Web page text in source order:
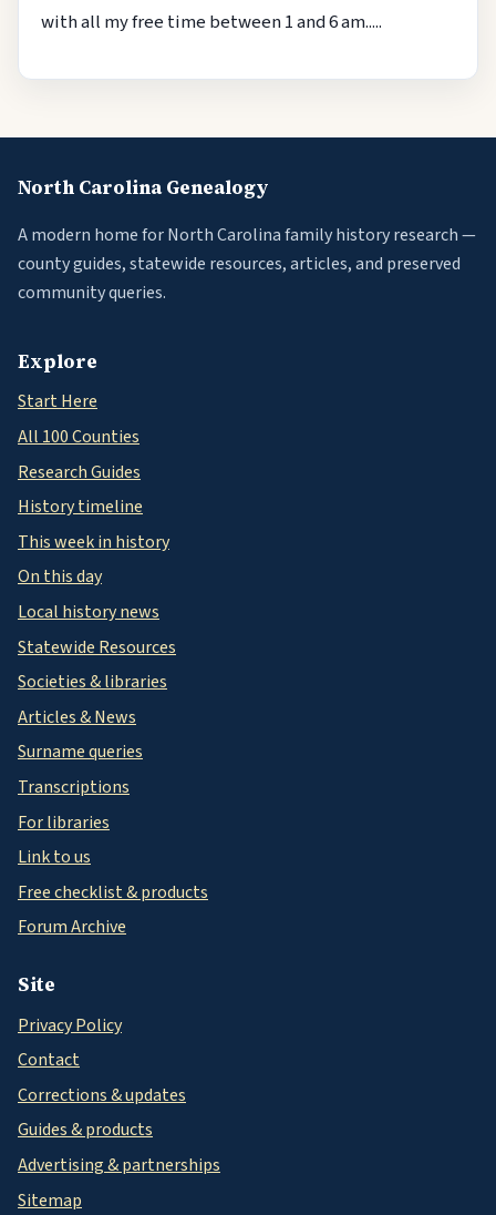
with all my free time between 1 and 6 am.....
North Carolina Genealogy
A modern home for North Carolina family history research —
county guides, statewide resources, articles, and preserved
community queries.
Explore
Start Here
All 100 Counties
Research Guides
History timeline
This week in history
On this day
Local history news
Statewide Resources
Societies & libraries
Articles & News
Surname queries
Transcriptions
For libraries
Link to us
Free checklist & products
Forum Archive
Site
Privacy Policy
Contact
Corrections & updates
Guides & products
Advertising & partnerships
Sitemap